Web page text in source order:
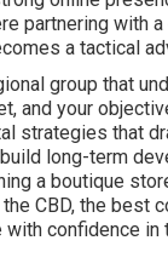
partnering with
a tactical
group that
and your
strategies that
long-term
a boutique
CBD, the best
confidence in